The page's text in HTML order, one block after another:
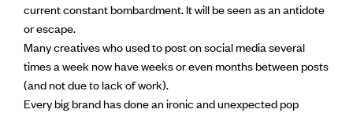
current constant bombardment. It will be seen as an antidote
or escape.
Many creatives who used to post on social media several
times a week now have weeks or even months between posts
(and not due to lack of work).
Every big brand has done an ironic and unexpected pop